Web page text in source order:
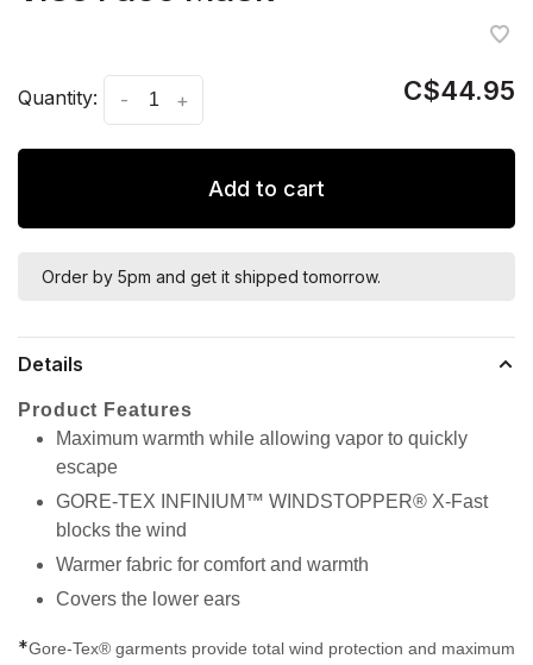
Quantity: +
- C$44.95
Add to cart
Order by 5pm and get it shipped tomorrow.
Details
Product Features
Maximum warmth while allowing vapor to quickly
escape
GORE-TEX INFINIUM™ WINDSTOPPER® X-Fast
blocks the wind
Warmer fabric for comfort and warmth
Covers the lower ears
*Gore-Tex® garments provide total wind protection and maximum